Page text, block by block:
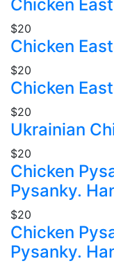
Chicken
$20
Chicken
$20
Chicken
$20
Ukrainian
$20
Chicken
Pysanky.
$20
Chicken
Pysanky.